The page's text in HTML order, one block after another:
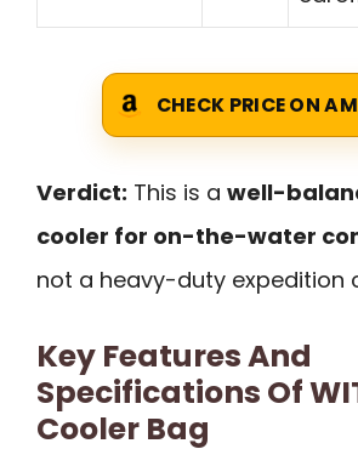
CHECK PRICE ON
Verdict: This is a well-
cooler for on-the-water
not a heavy-duty expedition
Key Features And
Specifications Of
Cooler Bag